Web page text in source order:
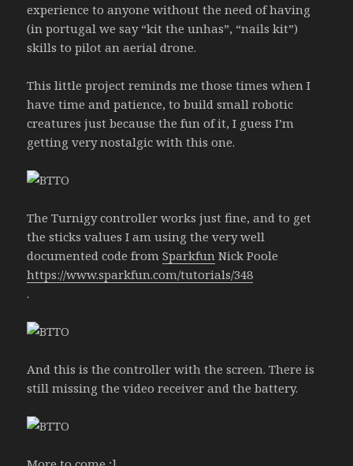
experience to anyone without the need of having
(in portugal we say “kit the unhas”, “nails kit”)
skills to pilot an aerial drone.
This little project reminds me those times when I
have time and patience, to build small robotic
creatures just because the fun of it, I guess I’m
getting very nostalgic with this one.
The Turnigy controller works just fine, and to get
the sticks values I am using the very well
documented code fromSparkfun Nick Poole
https://www.sparkfun.com/tutorials/348
.
And this is the controller with the screen. There is
still missing the video receiver and the battery.